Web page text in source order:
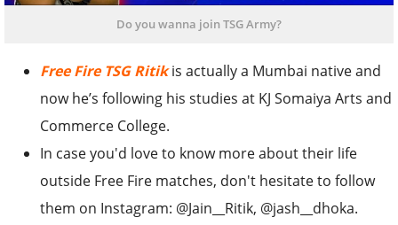
Do you wanna join TSG Army?
Free Fire TSG Ritikis actually a Mumbai native and
now he’s following his studies at KJ Somaiya Arts and
Commerce College.
In case you'd love to know more about their life
outside Free Fire matches, don't hesitate to follow
them on Instagram: @Jain__Ritik, @jash__dhoka.